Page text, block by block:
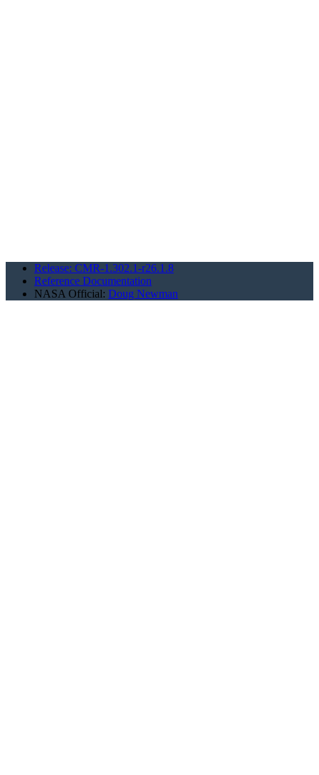
Release: CMR-1.302.1-r26.1.8
Reference Documentation
NASA Official: Doug Newman